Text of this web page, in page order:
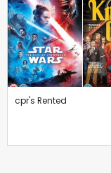
cpr's Rented